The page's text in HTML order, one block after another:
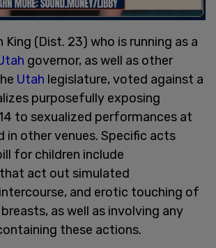
King (Dist. 23) who is running as a
governor, as well as other
Utah legislature, voted against a
purposefully exposing
to sexualized performances at
in other venues. Specific acts
for children include
act out simulated
and erotic touching of
as well as involving any
these actions.